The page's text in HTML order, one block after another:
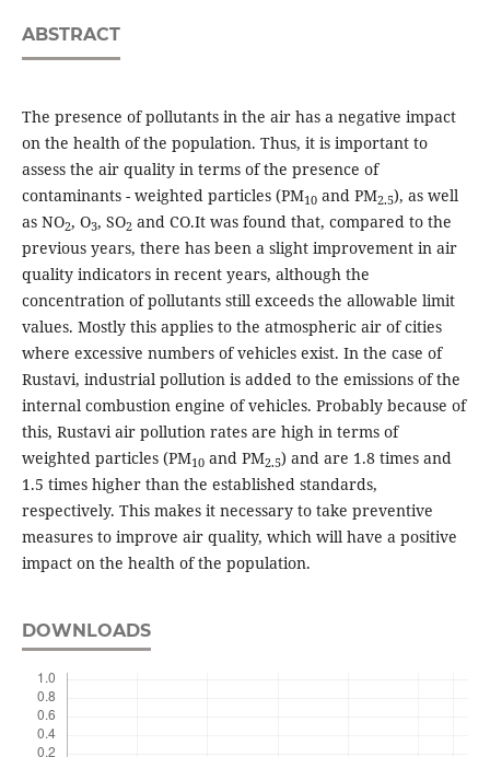
ABSTRACT
The presence of pollutants in the air has a negative impact
on the health of the population. Thus, it is important to
assess the air quality in terms of the presence of
contaminants - weighted particles (PM10and PM2.5), as well
as NO2, O3, SO2 and CO.It was found that, compared to the
previous years, there has been a slight improvement in air
quality indicators in recent years, although the
concentration of pollutants still exceeds the allowable limit
values. Mostly this applies to the atmospheric air of cities
where excessive numbers of vehicles exist. In the case of
Rustavi, industrial pollution is added to the emissions of the
internal combustion engine of vehicles. Probably because of
this, Rustavi air pollution rates are high in terms of
weighted particles (PM10and PM2.5) and are 1.8 times and
1.5 times higher than the established standards,
respectively. This makes it necessary to take preventive
measures to improve air quality, which will have a positive
impact on the health of the population.
DOWNLOADS